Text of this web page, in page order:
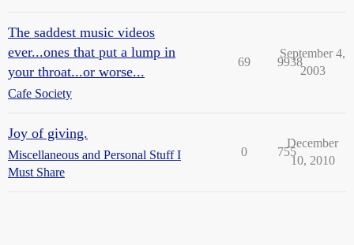
The saddest music videos
ever...ones that put a lump in
your throat...or worse...
Cafe Society
69 9938
September 4,
2003
Joy of giving.
Miscellaneous and Personal Stuff I
Must Share
0 755
December
10, 2010